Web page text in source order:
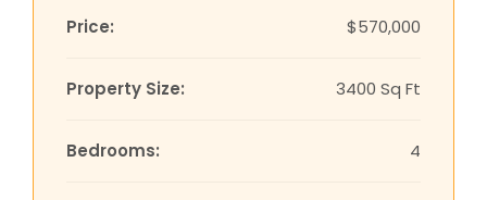
Price: $570,000
Property Size: 3400 Sq Ft
Bedrooms: 4